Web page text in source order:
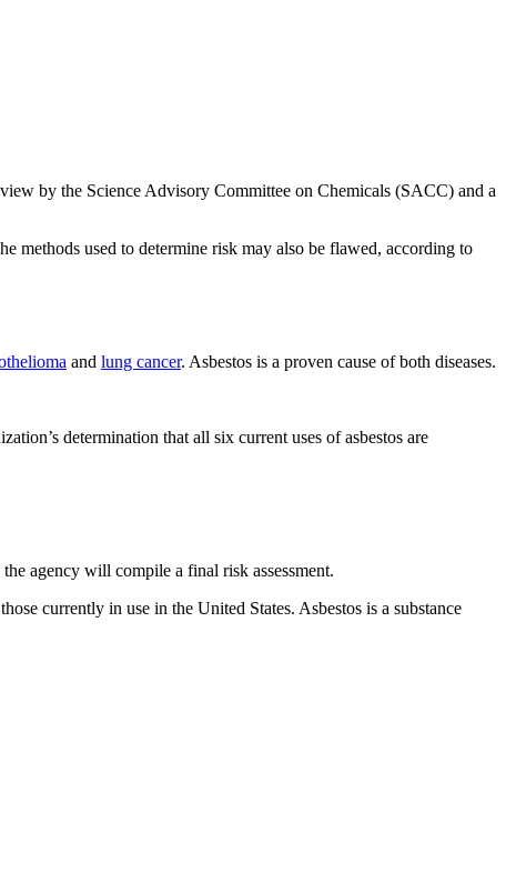
by the Science Advisory Committee on Chemicals (SACC) and a
methods used to determine risk may also be flawed, according to
and lung cancer. Asbestos is a proven cause of both diseases.
determination that all six current uses of asbestos are
agency will compile a final risk assessment.
currently in use in the United States. Asbestos is a substance